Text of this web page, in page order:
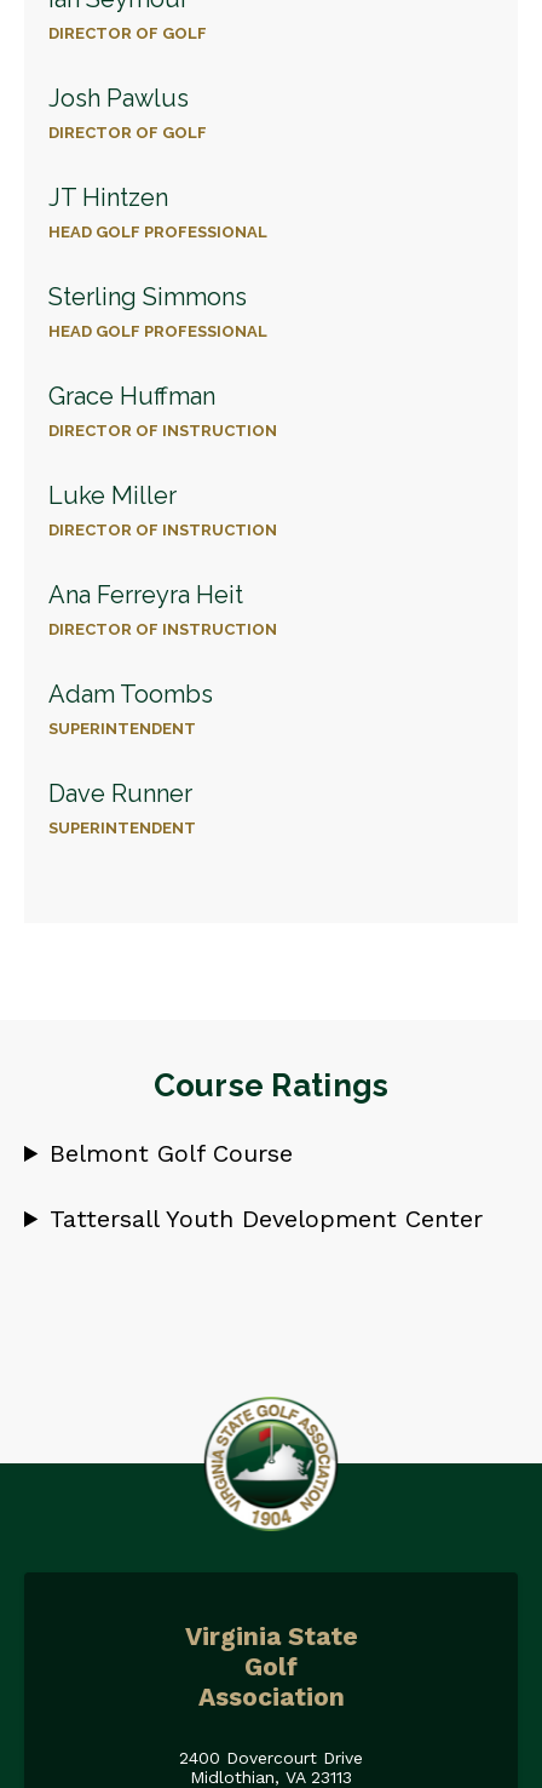
DIRECTOR OF GOLF
Josh Pawlus
DIRECTOR OF GOLF
JT Hintzen
HEAD GOLF PROFESSIONAL
Sterling Simmons
HEAD GOLF PROFESSIONAL
Grace Huffman
DIRECTOR OF INSTRUCTION
Luke Miller
DIRECTOR OF INSTRUCTION
Ana Ferreyra Heit
DIRECTOR OF INSTRUCTION
Adam Toombs
SUPERINTENDENT
Dave Runner
SUPERINTENDENT
Course Ratings
Belmont Golf Course
Tattersall Youth Development Center
Virginia State
Golf
Association
2400 Dovercourt Drive
Midlothian, VA 23113